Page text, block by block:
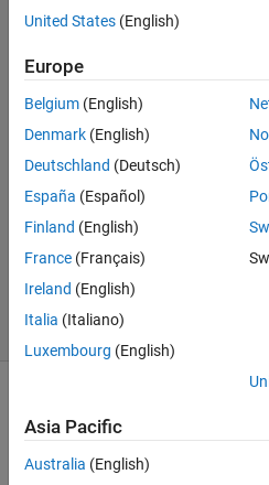
hyuk
byun
4 Apr
2024
2
Answer
Accepted
Updated
4 Apr 2024
(30 days)
United States (English)
Europe
Belgium (English)
Denmark (English)
Deutschland (Deutsch)
España (Español)
Finland (English)
France (Français)
Ireland (English)
Italia (Italiano)
Luxembourg (English)
Asia Pacific
Australia (English)